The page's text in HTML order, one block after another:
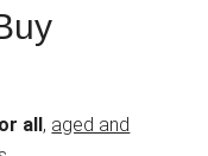
all , aged and